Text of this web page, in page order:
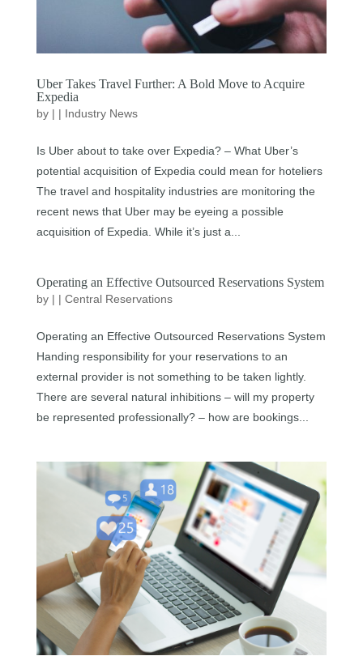
Uber Takes Travel Further: A Bold Move to Acquire
Expedia
by | | Industry News
Is Uber about to take over Expedia? – What Uber’s
potential acquisition of Expedia could mean for hoteliers
The travel and hospitality industries are monitoring the
recent news that Uber may be eyeing a possible
acquisition of Expedia. While it’s just a...
Operating an Effective Outsourced Reservations System
by | | Central Reservations
Operating an Effective Outsourced Reservations System
Handing responsibility for your reservations to an
external provider is not something to be taken lightly.
There are several natural inhibitions – will my property
be represented professionally? – how are bookings...